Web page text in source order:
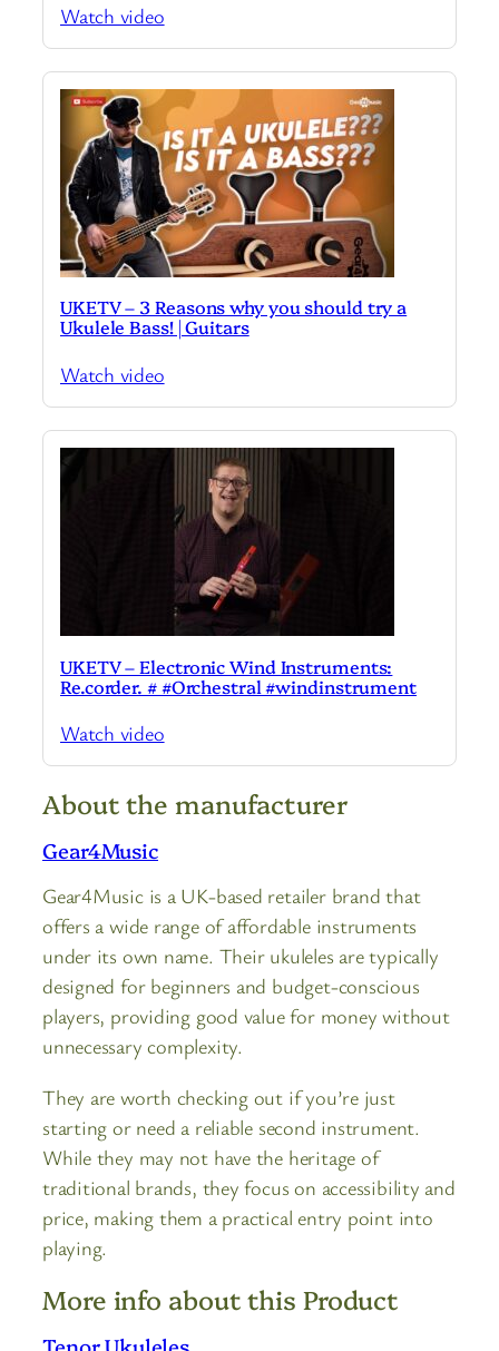
Watch video
UKETV – 3 Reasons why you should try a
Ukulele Bass! | Guitars
Watch video
UKETV – Electronic Wind Instruments:
Re.corder. # #Orchestral #windinstrument
Watch video
About the manufacturer
Gear4Music
Gear4Music is a UK-based retailer brand that
offers a wide range of affordable instruments
under its own name. Their ukuleles are typically
designed for beginners and budget-conscious
players, providing good value for money without
unnecessary complexity.
They are worth checking out if you’re just
starting or need a reliable second instrument.
While they may not have the heritage of
traditional brands, they focus on accessibility and
price, making them a practical entry point into
playing.
More info about this Product